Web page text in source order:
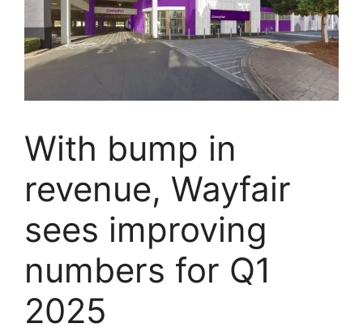
With bump in
revenue, Wayfair
sees improving
numbers for Q1
2025